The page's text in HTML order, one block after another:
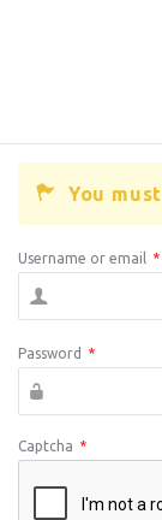
You
Username or email *
Password *
Captcha *